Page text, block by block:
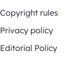
Copyright rules
Privacy policy
Editorial Policy